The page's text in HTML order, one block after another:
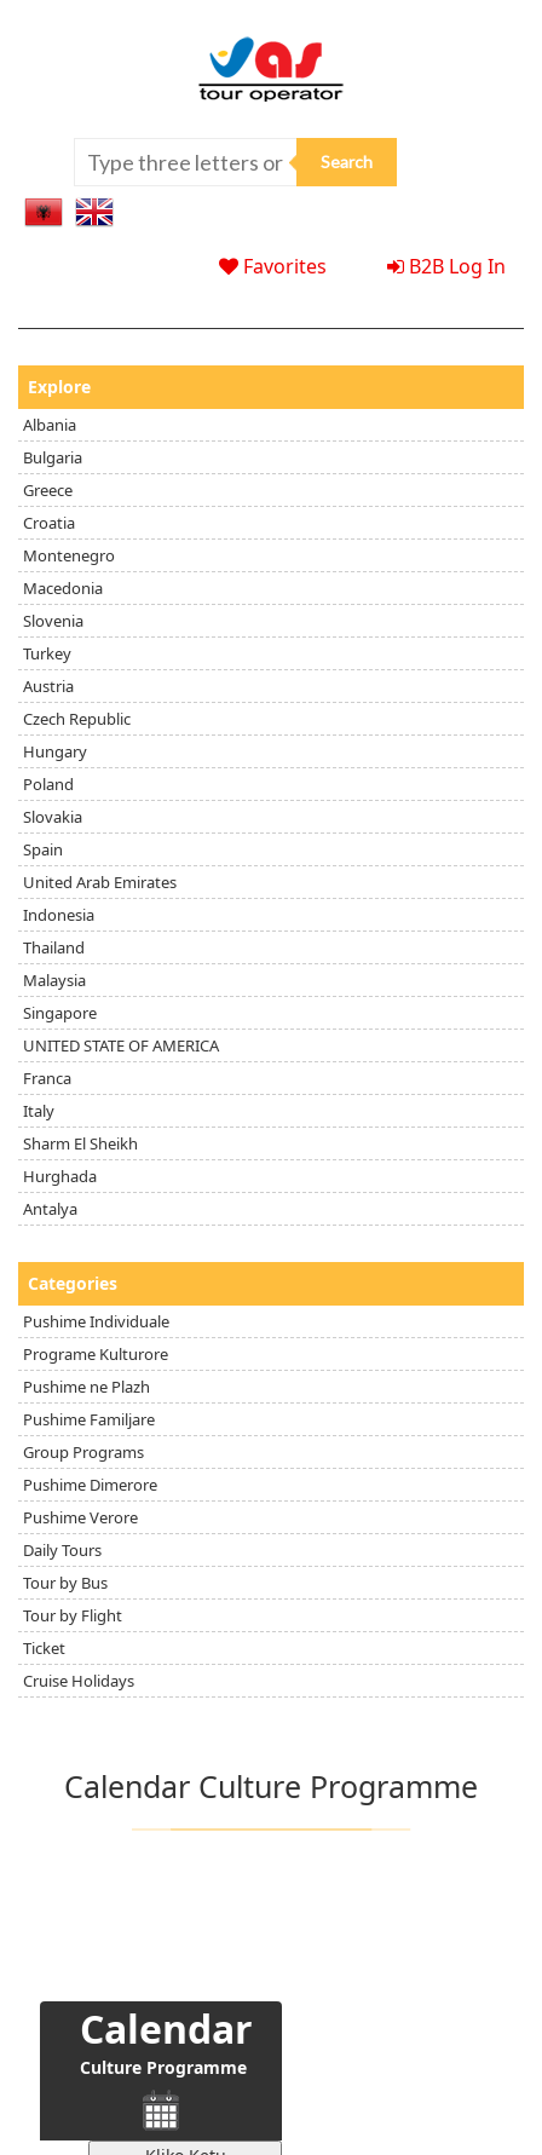
Favorites B2B Log In
Explore
Albania
Bulgaria
Greece
Croatia
Montenegro
Macedonia
Slovenia
Turkey
Austria
Czech Republic
Hungary
Poland
Slovakia
Spain
United Arab Emirates
Indonesia
Thailand
Malaysia
Singapore
UNITED STATE OF AMERICA
Franca
Italy
Sharm El Sheikh
Hurghada
Antalya
Categories
Pushime Individuale
Programe Kulturore
Pushime ne Plazh
Pushime Familjare
Group Programs
Pushime Dimerore
Pushime Verore
Daily Tours
Tour by Bus
Tour by Flight
Ticket
Cruise Holidays
Calendar Culture Programme
Calendar
Culture Programme